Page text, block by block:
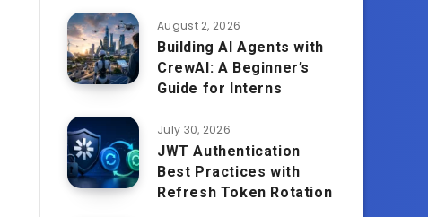
August 2, 2026
Building AI Agents with
CrewAI: A Beginner’s
Guide for Interns
July 30, 2026
JWT Authentication
Best Practices with
Refresh Token Rotation